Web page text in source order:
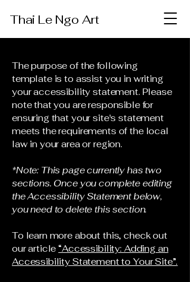
Thai Le Ngo Art
The purpose of the following
template is to assist you in writing
your accessibility statement. Please
note that you are responsible for
ensuring that your site's statement
meets the requirements of the local
law in your area or region.
*Note: This page currently has two
sections. Once you complete editing
the Accessibility Statement below,
you need to delete this section.
To learn more about this, check out
our article“Accessibility: Adding an
Accessibility Statement to Your Site”.